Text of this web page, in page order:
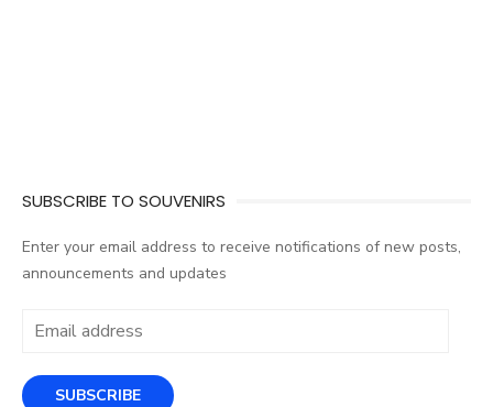
SUBSCRIBE TO SOUVENIRS
Enter your email address to receive notifications of new posts,
announcements and updates
Email
SUBSCRIBE